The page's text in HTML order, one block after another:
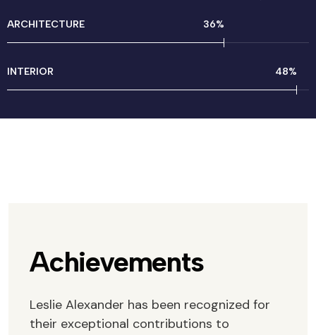
ARCHITECTURE 46%
INTERIOR 61%
Achievements
Leslie Alexander has been recognized for
their exceptional contributions to